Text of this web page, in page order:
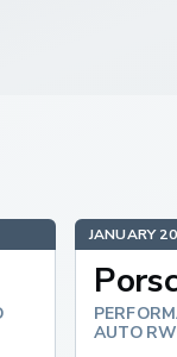
JANUARY
AUTO